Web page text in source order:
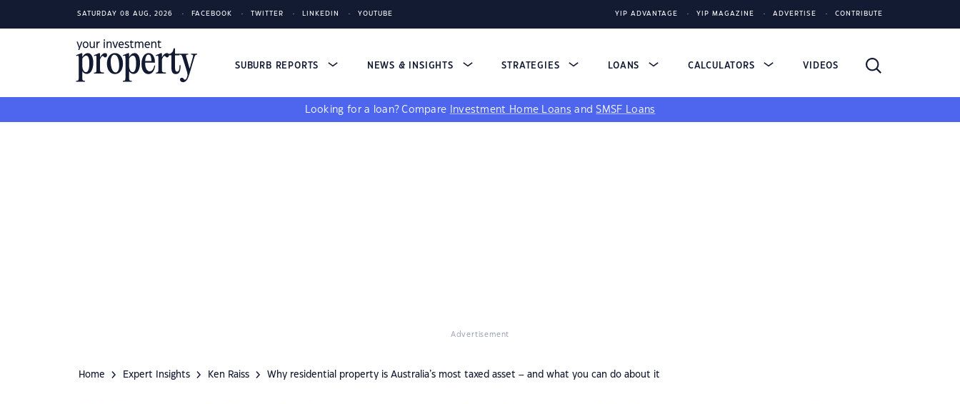
SATURDAY 08 AUG, 2026 FACEBOOK TWITTER LINKEDIN YOUTUBE YIP ADVANTAGE YIP MAGAZINE ADVERTISE CONTRIBUTE
SUBURB REPORTS NEWS & INSIGHTS STRATEGIES LOANS CALCULATORS VIDEOS
Looking for a loan? Compare Investment Home Loans andSMSF Loans
Advertisement
Home Expert Insights Ken Raiss Why residential property is Australia’s most taxed asset – and what you can do about it